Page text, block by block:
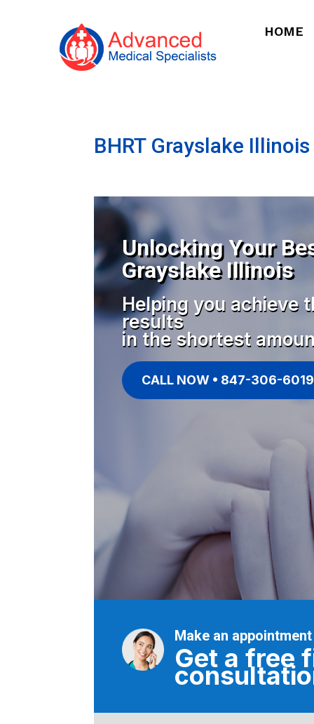
HOME
BHRT Grayslake Illinois
Unlocking Your
Grayslake Illinois
Helping you achieve
results
in the shortest
CALL NOW • 847-306-6019
Make an appointment
Get a free